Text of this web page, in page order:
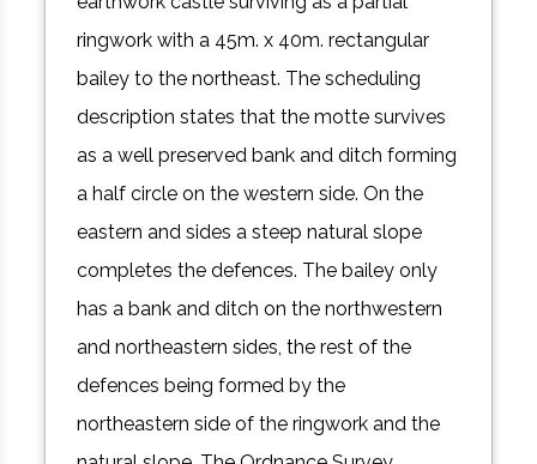
ringwork with a 45m. x 40m. rectangular
bailey to the northeast. The scheduling
description states that the motte survives
as a well preserved bank and ditch forming
a half circle on the western side. On the
eastern and sides a steep natural slope
completes the defences. The bailey only
has a bank and ditch on the northwestern
and northeastern sides, the rest of the
defences being formed by the
northeastern side of the ringwork and the